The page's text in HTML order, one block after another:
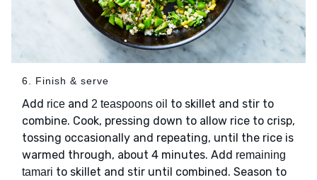
6. Finish & serve
Add rice and 2 teaspoons oil to skillet and stir to
combine. Cook, pressing down to allow rice to crisp,
tossing occasionally and repeating, until the rice is
warmed through, about 4 minutes. Add remaining
tamari to skillet and stir until combined. Season to